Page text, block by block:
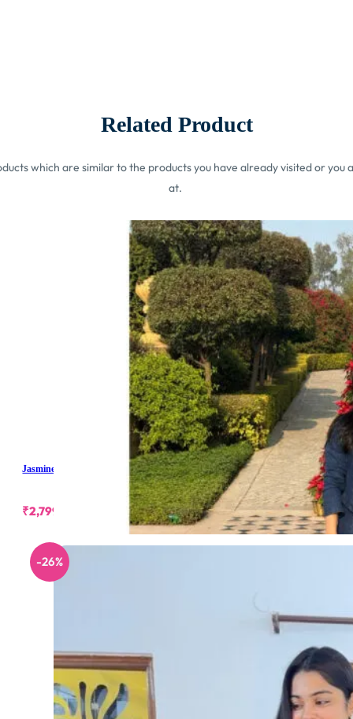
Related Product
which are similar to the products you have already visited or you
at.
Jasmine Denim Skirt Set
₹2,799.00
-26%